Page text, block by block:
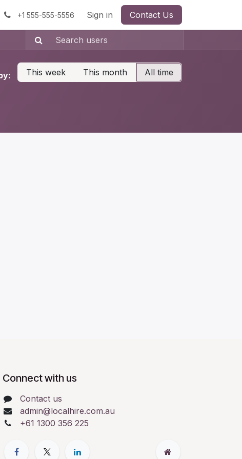
+1 555-555-5556 Sign in Contact Us
This week This month All time
Connect with us
Contact us
admin@localhire.com.au
+61 1300 356 225